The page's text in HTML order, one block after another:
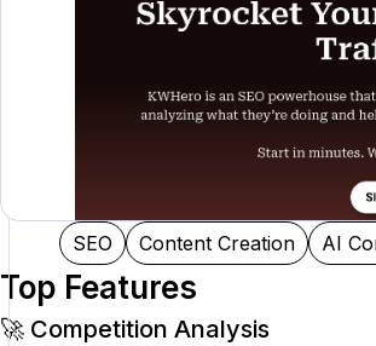
SEO Content Creation AI
Top Features
🚀 Competition Analysis